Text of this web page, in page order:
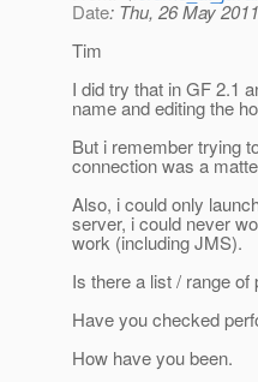
Date: Thu, 26 May
Tim
I did try that in GF 2.1
name and editing the
But i remember trying
connection was a
Also, i could only
server, i could never
work (including JMS).
Is there a list / range
Have you checked
How have you been.